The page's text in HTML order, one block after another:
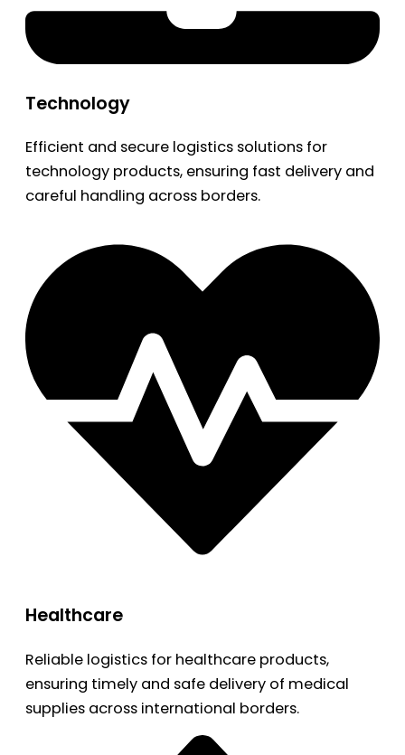
Technology
Efficient and secure logistics solutions for
technology products, ensuring fast delivery and
careful handling across borders.
Healthcare
Reliable logistics for healthcare products,
ensuring timely and safe delivery of medical
supplies across international borders.